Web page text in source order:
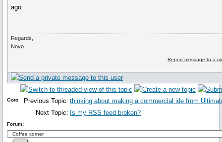
ago.
Regards,
Novo
Report message to a
Previous Topic: thinking about making a commercial ide from
Next Topic: Is my RSS feed broken?
Goto
Forum: